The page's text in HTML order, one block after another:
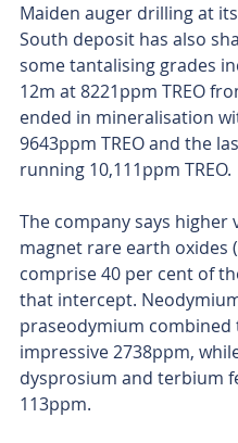
Maiden auger drilling at
South deposit has also
some tantalising grades
12m at 8221ppm TREO
ended in mineralisation
9643ppm TREO and the
running 10,111ppm TREO.
The company says higher
magnet rare earth oxides
comprise 40 per cent of
that intercept.
praseodymium combined
impressive 2738ppm,
dysprosium and terbium
113ppm.